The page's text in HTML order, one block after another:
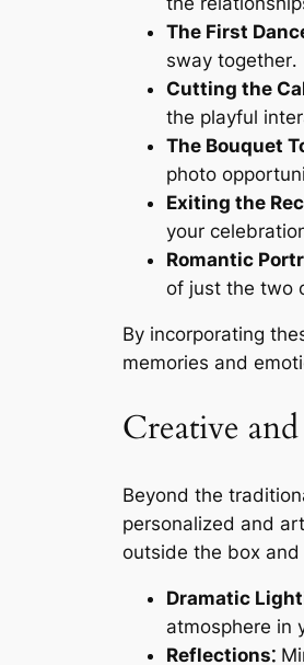
The First
sway together․
Cutting the
the playful
The Bouquet
photo
Exiting the
your
Romantic
of just the two
By incorporating
memories and
Creative
Beyond the
personalized and
outside the box
Dramatic
atmosphere in
Reflections⁚